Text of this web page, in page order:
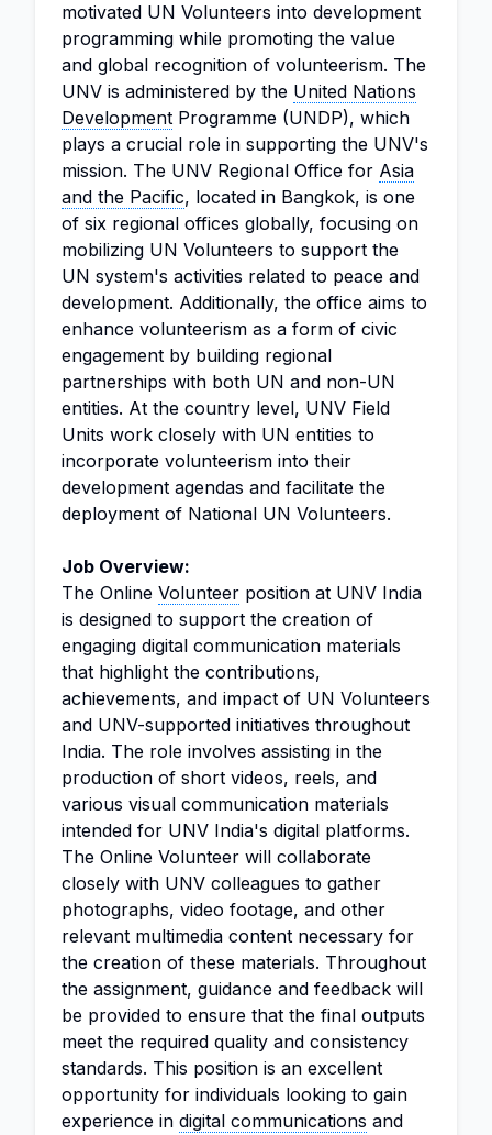
motivated UN Volunteers into development
programming while promoting the value
and global recognition of volunteerism. The
UNV is administered by the United Nations
Development Programme (UNDP), which
plays a crucial role in supporting the UNV's
mission. The UNV Regional Office for Asia
and the Pacific, located in Bangkok, is one
of six regional offices globally, focusing on
mobilizing UN Volunteers to support the
UN system's activities related to peace and
development. Additionally, the office aims to
enhance volunteerism as a form of civic
engagement by building regional
partnerships with both UN and non-UN
entities. At the country level, UNV Field
Units work closely with UN entities to
incorporate volunteerism into their
development agendas and facilitate the
deployment of National UN Volunteers.
Job Overview:
The Online Volunteer position at UNV India
is designed to support the creation of
engaging digital communication materials
that highlight the contributions,
achievements, and impact of UN Volunteers
and UNV-supported initiatives throughout
India. The role involves assisting in the
production of short videos, reels, and
various visual communication materials
intended for UNV India's digital platforms.
The Online Volunteer will collaborate
closely with UNV colleagues to gather
photographs, video footage, and other
relevant multimedia content necessary for
the creation of these materials. Throughout
the assignment, guidance and feedback will
be provided to ensure that the final outputs
meet the required quality and consistency
standards. This position is an excellent
opportunity for individuals looking to gain
experience in digital communications and